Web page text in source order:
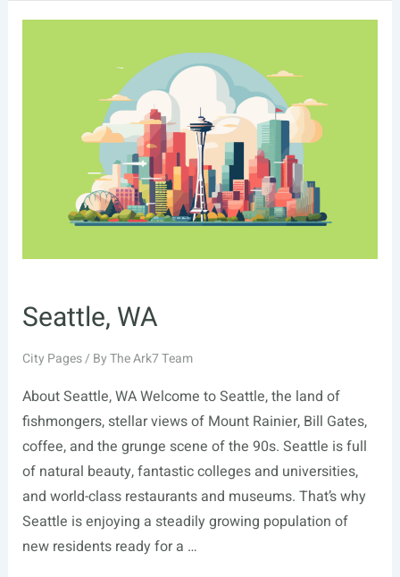
Seattle, WA
City Pages/ ByThe Ark7 Team
About Seattle, WA Welcome to Seattle, the land of
fishmongers, stellar views of Mount Rainier, Bill Gates,
coffee, and the grunge scene of the 90s. Seattle is full
of natural beauty, fantastic colleges and universities,
and world-class restaurants and museums. That’s why
Seattle is enjoying a steadily growing population of
new residents ready for a …